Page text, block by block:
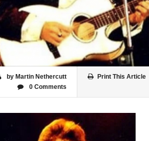
Print This Article
by Martin Nethercutt
0 Comments